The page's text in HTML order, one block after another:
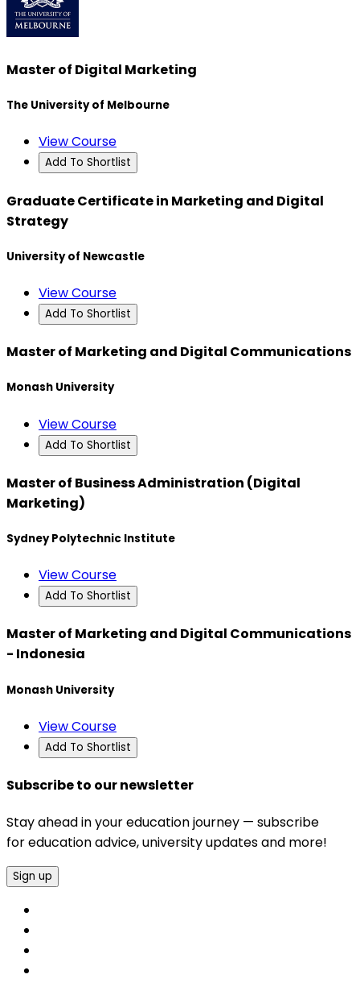
Master of Digital Marketing
The University of Melbourne
View Course
Add To Shortlist
Graduate Certificate in Marketing and Digital
Strategy
University of Newcastle
View Course
Add To Shortlist
Master of Marketing and Digital Communications
Monash University
View Course
Add To Shortlist
Master of Business Administration (Digital
Marketing)
Sydney Polytechnic Institute
View Course
Add To Shortlist
Master of Marketing and Digital Communications
- Indonesia
Monash University
View Course
Add To Shortlist
Subscribe to our newsletter
Stay ahead in your education journey — subscribe
for education advice, university updates and more!
Sign up